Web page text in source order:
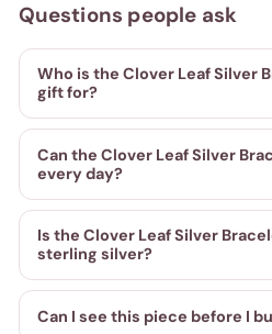
Questions people ask
Who is the Clover Leaf Silver
gift for?
Can the Clover Leaf Silver
every day?
Is the Clover Leaf Silver
sterling silver?
Can I see this piece before I